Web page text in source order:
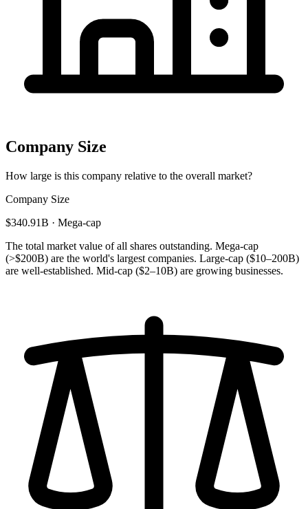
Company Size
How large is this company relative to the overall market?
Company Size
$340.91B · Mega-cap
The total market value of all shares outstanding. Mega-cap
(>$200B) are the world's largest companies. Large-cap ($10–200B)
are well-established. Mid-cap ($2–10B) are growing businesses.